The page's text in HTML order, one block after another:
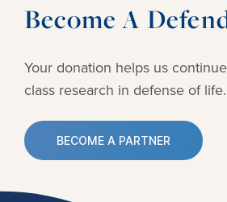
Become A
Your donation helps us
class research in defense of life.
BECOME A PARTNER